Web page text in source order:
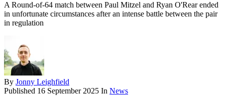
A Round-of-64 match between Paul Mitzel and Ryan O'Rear ended
in unfortunate circumstances after an intense battle between the pair
in regulation
By Jonny Leighfield
Published 16 September 2025 In News